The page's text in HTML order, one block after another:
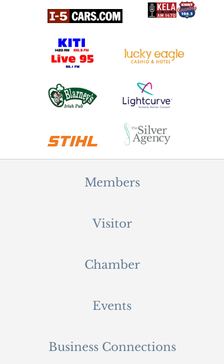
Members
Visitor
Chamber
Events
Business Connections